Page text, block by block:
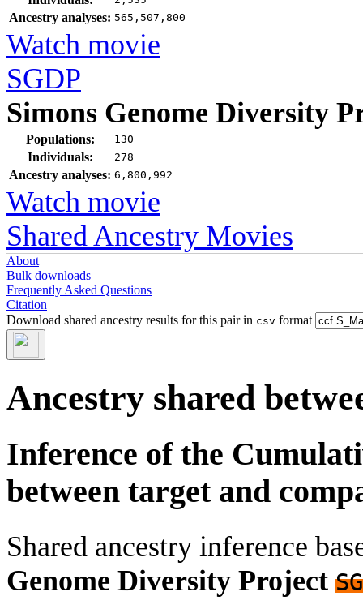
Ancestry analyses: 565,507,800
Watch movie
SGDP
Simons Genome Diversity
Populations: 130
Individuals: 278
Ancestry analyses: 6,800,992
Watch movie
Shared Ancestry Movies
About
Bulk downloads
Frequently Asked Questions
Citation
Download shared ancestry results for this pair in csv format
Ancestry shared
Inference of the
between target and
Shared ancestry inference
Genome Diversity Project